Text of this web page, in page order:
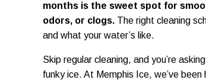
months is the sweet spot for
odors, or clogs. The right cleaning
and what your water’s like.
Skip regular cleaning, and you’re
funky ice. At Memphis Ice, we’ve